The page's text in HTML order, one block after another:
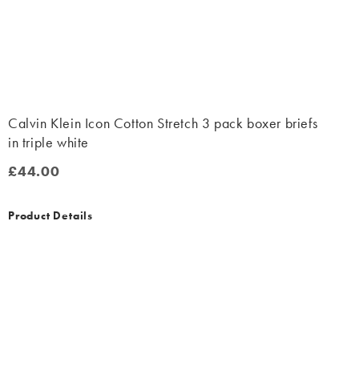
Calvin Klein Icon Cotton Stretch 3 pack boxer briefs
in triple white
£44.00
£44.00
Product Details